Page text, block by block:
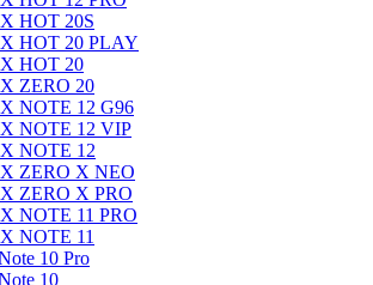
HOT 20S
HOT 20 PLAY
HOT 20
ZERO 20
NOTE 12 G96
NOTE 12 VIP
NOTE 12
ZERO X NEO
ZERO X PRO
NOTE 11 PRO
NOTE 11
10 Pro
10